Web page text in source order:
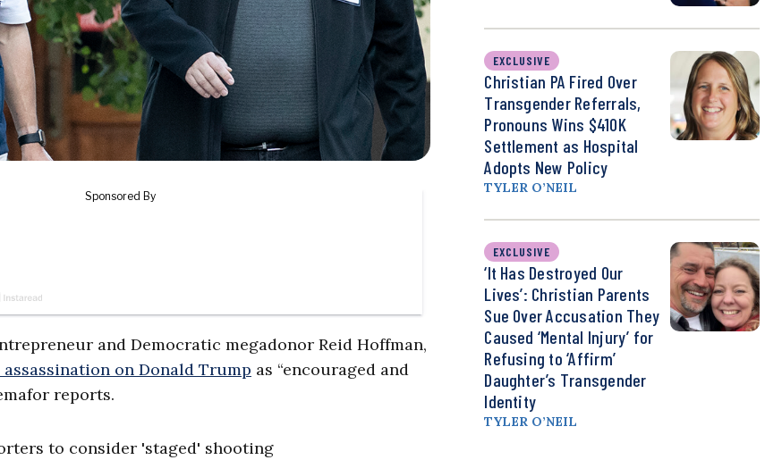
and Democratic megadonor Reid Hoffman,
on Donald Trump as “encouraged and
reports.
to consider 'staged' shooting
EXCLUSIVE
Christian PA Fired Over
Transgender Referrals,
Pronouns Wins $410K
Settlement as Hospital
Adopts New Policy
TYLER O’NEIL
EXCLUSIVE
‘It Has Destroyed Our
Lives’: Christian Parents
Sue Over Accusation They
Caused ‘Mental Injury’ for
Refusing to ‘Affirm’
Daughter’s Transgender
Identity
TYLER O’NEIL